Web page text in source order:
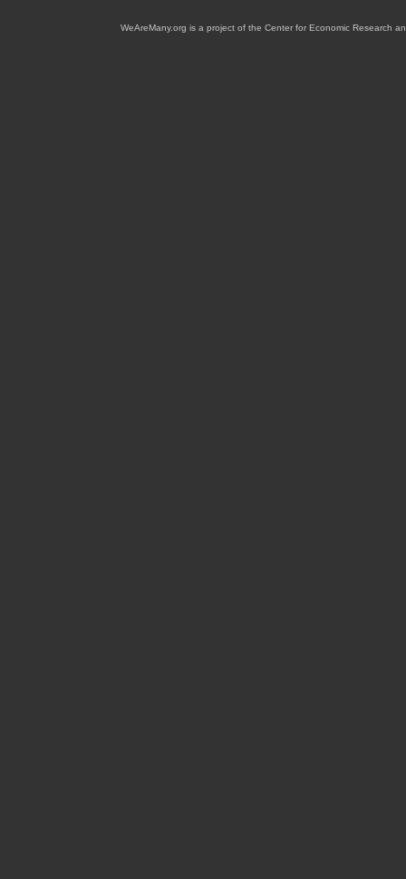
WeAreMany.org is a project of the Center for Economic Research